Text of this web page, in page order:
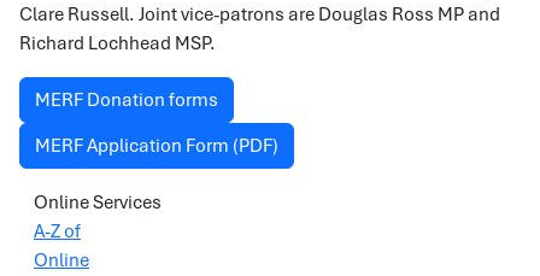
Clare Russell. Joint vice-patrons are Douglas Ross MP and
Richard Lochhead MSP.
MERF Donation forms
MERF Application Form (PDF)
Online Services
A-Z of
Online